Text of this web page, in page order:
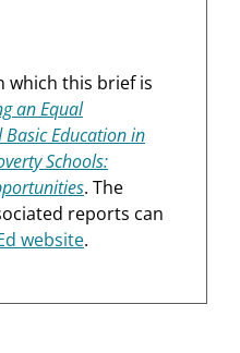
which this brief is
an Equal
Education in
Schools:
. The
reports can
website.